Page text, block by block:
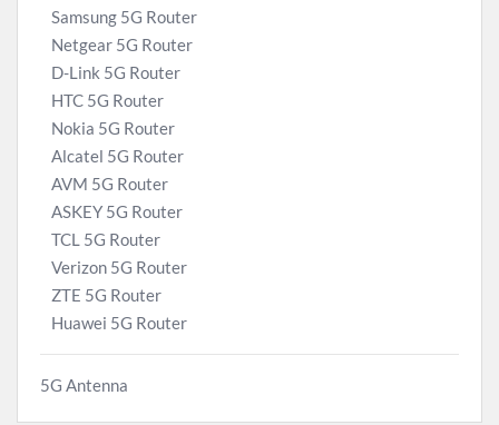
Samsung 5G Router
Netgear 5G Router
D-Link 5G Router
HTC 5G Router
Nokia 5G Router
Alcatel 5G Router
AVM 5G Router
ASKEY 5G Router
TCL 5G Router
Verizon 5G Router
ZTE 5G Router
Huawei 5G Router
5G Antenna